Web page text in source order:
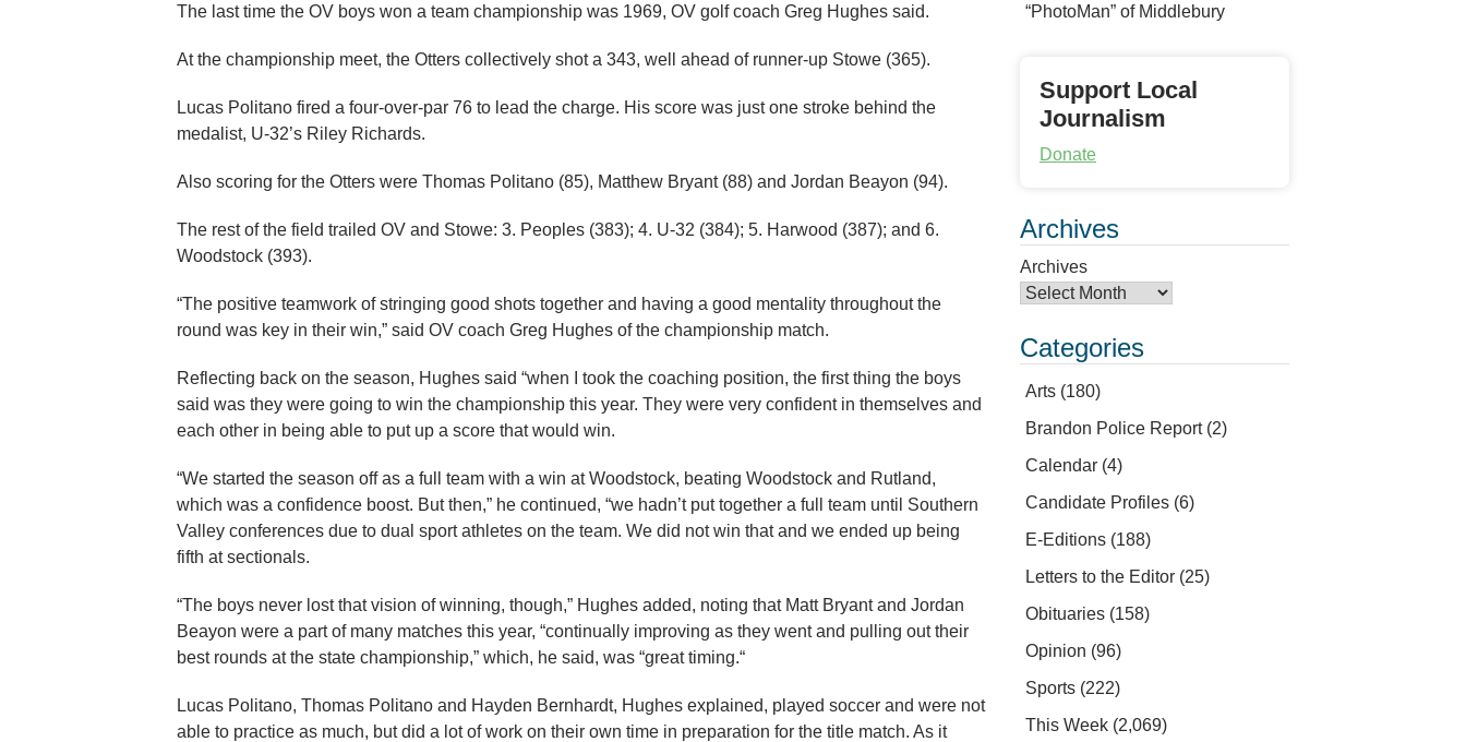
The last time the OV boys won a team championship was 1969, OV golf coach Greg Hughes said.
At the championship meet, the Otters collectively shot a 343, well ahead of runner-up Stowe (365).
Lucas Politano fired a four-over-par 76 to lead the charge. His score was just one stroke behind the
medalist, U-32’s Riley Richards.
Also scoring for the Otters were Thomas Politano (85), Matthew Bryant (88) and Jordan Beayon (94).
The rest of the field trailed OV and Stowe: 3. Peoples (383); 4. U-32 (384); 5. Harwood (387); and 6.
Woodstock (393).
“The positive teamwork of stringing good shots together and having a good mentality throughout the
round was key in their win,” said OV coach Greg Hughes of the championship match.
Reflecting back on the season, Hughes said “when I took the coaching position, the first thing the boys
said was they were going to win the championship this year. They were very confident in themselves and
each other in being able to put up a score that would win.
“We started the season off as a full team with a win at Woodstock, beating Woodstock and Rutland,
which was a confidence boost. But then,” he continued, “we hadn’t put together a full team until Southern
Valley conferences due to dual sport athletes on the team. We did not win that and we ended up being
fifth at sectionals.
“The boys never lost that vision of winning, though,” Hughes added, noting that Matt Bryant and Jordan
Beayon were a part of many matches this year, “continually improving as they went and pulling out their
best rounds at the state championship,” which, he said, was “great timing.“
Lucas Politano, Thomas Politano and Hayden Bernhardt, Hughes explained, played soccer and were not
able to practice as much, but did a lot of work on their own time in preparation for the title match. As it
“PhotoMan” of Middlebury
Support Local
Journalism
Donate
Archives
Archives
Categories
Arts (180)
Brandon Police Report(2)
Calendar (4)
Candidate Profiles (6)
E-Editions (188)
Letters to the Editor (25)
Obituaries (158)
Opinion (96)
Sports (222)
This Week (2,069)